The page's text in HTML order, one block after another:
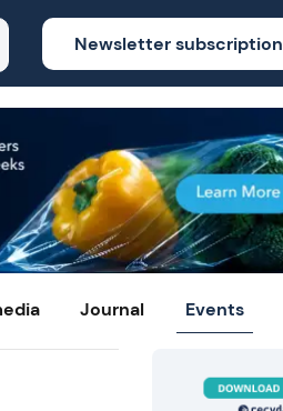
Newsletter subscription
Journal Events